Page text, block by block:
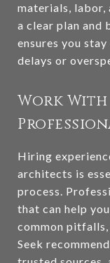
materials, labor,
a clear plan and
ensures you
delays or
Work With
Hiring
architects is
process.
that can help
common
Seek